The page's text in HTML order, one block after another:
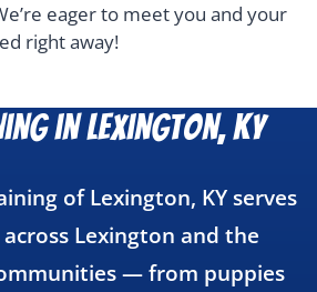
eager to meet you and your
right away!
in Lexington, KY
of Lexington, KY serves
Lexington and the
— from puppies